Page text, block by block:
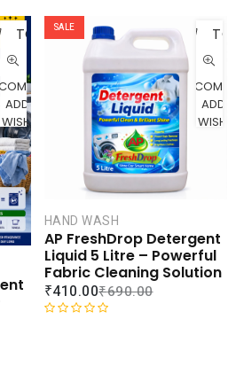
ADD
TO
CART
ADD TO
WISHLIST
SALE
TO
ADD
HAND WASH
AP FreshDrop Detergent
Liquid 5 Litre – Powerful
Fabric Cleaning Solution
₹690.00
₹410.00